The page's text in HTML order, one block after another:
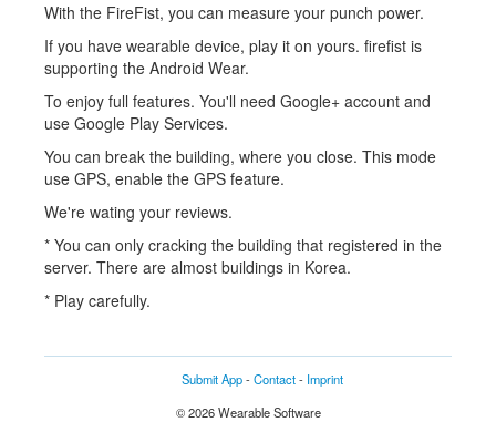
With the FireFist, you can measure your punch power.
If you have wearable device, play it on yours. firefist is
supporting the Android Wear.
To enjoy full features. You'll need Google+ account and
use Google Play Services.
You can break the building, where you close. This mode
use GPS, enable the GPS feature.
We're wating your reviews.
* You can only cracking the building that registered in the
server. There are almost buildings in Korea.
* Play carefully.
Submit App-Contact- Imprint
© 2026 Wearable Software